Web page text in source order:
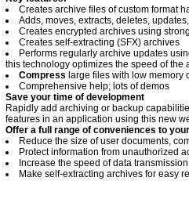
Creates archive files of custom format
Adds, moves, extracts, deletes,
Creates encrypted archives using
Creates self-extracting (SFX) archives
Performs regularly archive updates
this technology optimizes the speed of the
Compress large files with low memory
Comprehensive help; lots of demos
Save your time of development
Rapidly add archiving or backup
features in an application using this new
Offer a full range of conveniences to
Reduce the size of user documents,
Protect information from unauthorized
Increase the speed of data
Make self-extracting archives for easy